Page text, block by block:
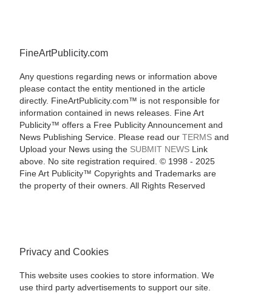
FineArtPublicity.com
Any questions regarding news or information above
please contact the entity mentioned in the article
directly. FineArtPublicity.com™ is not responsible for
information contained in news releases. Fine Art
Publicity™ offers a Free Publicity Announcement and
News Publishing Service. Please read our TERMSand
Upload your News using the SUBMIT NEWSLink
above. No site registration required. © 1998 - 2025
Fine Art Publicity™ Copyrights and Trademarks are
the property of their owners. All Rights Reserved
Privacy and Cookies
This website uses cookies to store information. We
use third party advertisements to support our site.